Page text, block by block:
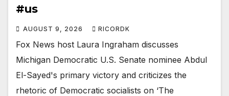
#us
AUGUST 9, 2026 RICORDK
Fox News host Laura Ingraham discusses
Michigan Democratic U.S. Senate nominee Abdul
El-Sayed's primary victory and criticizes the
rhetoric of Democratic socialists on ‘The